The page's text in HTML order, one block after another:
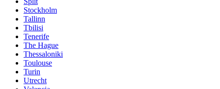
Stockholm
Tallinn
Tbilisi
Tenerife
The Hague
Thessaloniki
Toulouse
Turin
Utrecht